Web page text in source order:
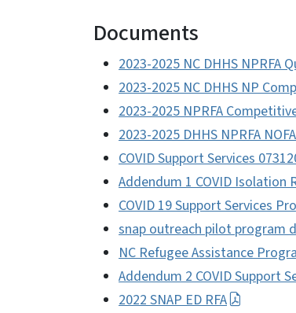
Documents
2023-2025 NC DHHS NPRFA
2023-2025 NC DHHS NP
2023-2025 NPRFA
2023-2025 DHHS NPRFA
COVID Support Services
Addendum 1 COVID Isolation
COVID 19 Support Services
snap outreach pilot program
NC Refugee Assistance
Addendum 2 COVID Support
2022 SNAP ED RFA